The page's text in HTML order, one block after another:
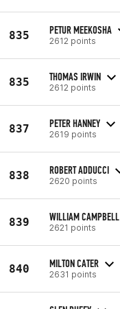
835 PETUR MEEKOSHA
2612 points
835 THOMAS IRWIN
2612 points
837 PETER HANNEY
2619 points
838 ROBERT ADDUCCI
2620 points
839 WILLIAM CAMPBELL
2621 points
840 MILTON CATER
2631 points